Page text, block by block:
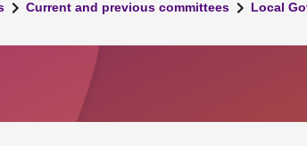
Current and previous committees
Local